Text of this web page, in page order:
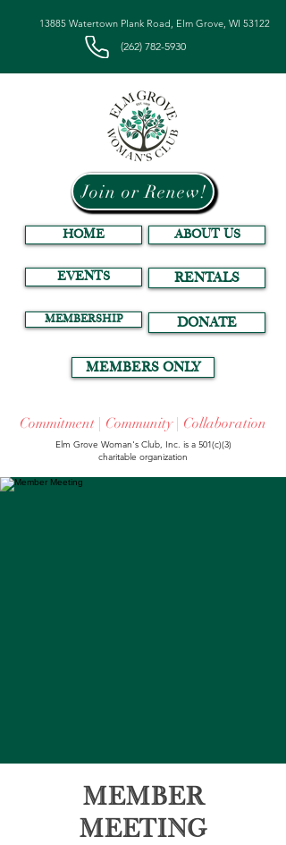
Elm Grove Woman's Club, Inc. is a 501(c)(3)
charitable organization
13885 Watertown Plank Road, Elm Grove, WI 53122
(262) 782-5930
HOME
EVENTS
MEMBERSHIP
ABOUT US
Commitment | Community | Collaboration
RENTALS
DONATE
MEMBERS ONLY
Join or Renew!
Member
Meeting